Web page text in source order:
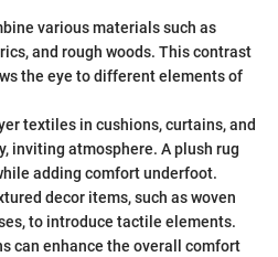
various materials such as
and rough woods. This contrast
the eye to different elements of
textiles in cushions, curtains, and
inviting atmosphere. A plush rug
adding comfort underfoot.
decor items, such as woven
to introduce tactile elements.
can enhance the overall comfort